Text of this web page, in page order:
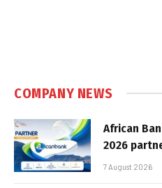
COMPANY NEWS
African
2026
7 August 2026